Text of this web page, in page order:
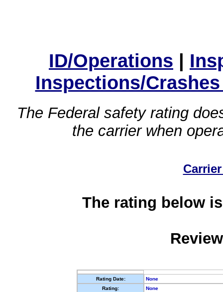
ID/Operations |
Inspections/
The Federal safety rating
the carrier when
The rating below
Rating Date:
None
Rating:
None